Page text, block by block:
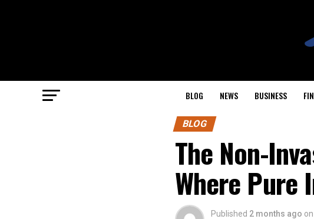
BLOG NEWS BUSINESS
BLOG
The Non-
Where Pure
Published 2 months ago on